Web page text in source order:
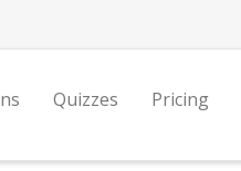
Quizzes Pricing